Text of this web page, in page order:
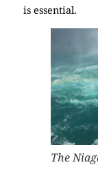
is essential.
The